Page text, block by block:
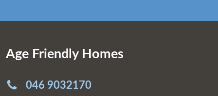
Age Friendly Homes
046 9032170